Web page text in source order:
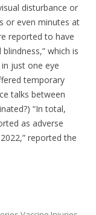
disturbance or
or even minutes at
reported to have
which is
just one eye
temporary
talks between
“In total,
as adverse
reported the